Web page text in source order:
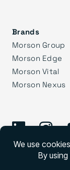
Brands
Morson Group
Morson Edge
Morson Vital
Morson Nexus